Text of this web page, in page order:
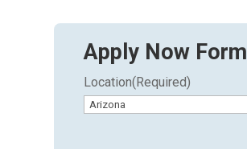
Apply Now Form
Location(Required)